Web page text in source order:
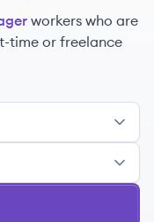
workers who are
time or freelance